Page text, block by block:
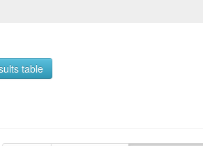
table